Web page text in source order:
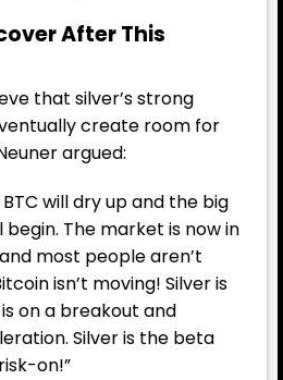
After This
that silver’s strong
create room for
argued:
will dry up and the big
The market is now in
most people aren’t
isn’t moving! Silver is
on a breakout and
Silver is the beta
on!”